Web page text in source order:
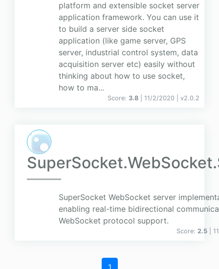
platform and extensible socket server
application framework. You can use it
to build a server side socket
application (like game server, GPS
server, industrial control system, data
acquisition server etc) easily without
thinking about how to use socket,
how to ma...
Score: 3.8 | 11/2/2020 | v2.0.2
SuperSocket WebSocket server
enabling real-time bidirectional
WebSocket protocol support.
Score: 2.5 |